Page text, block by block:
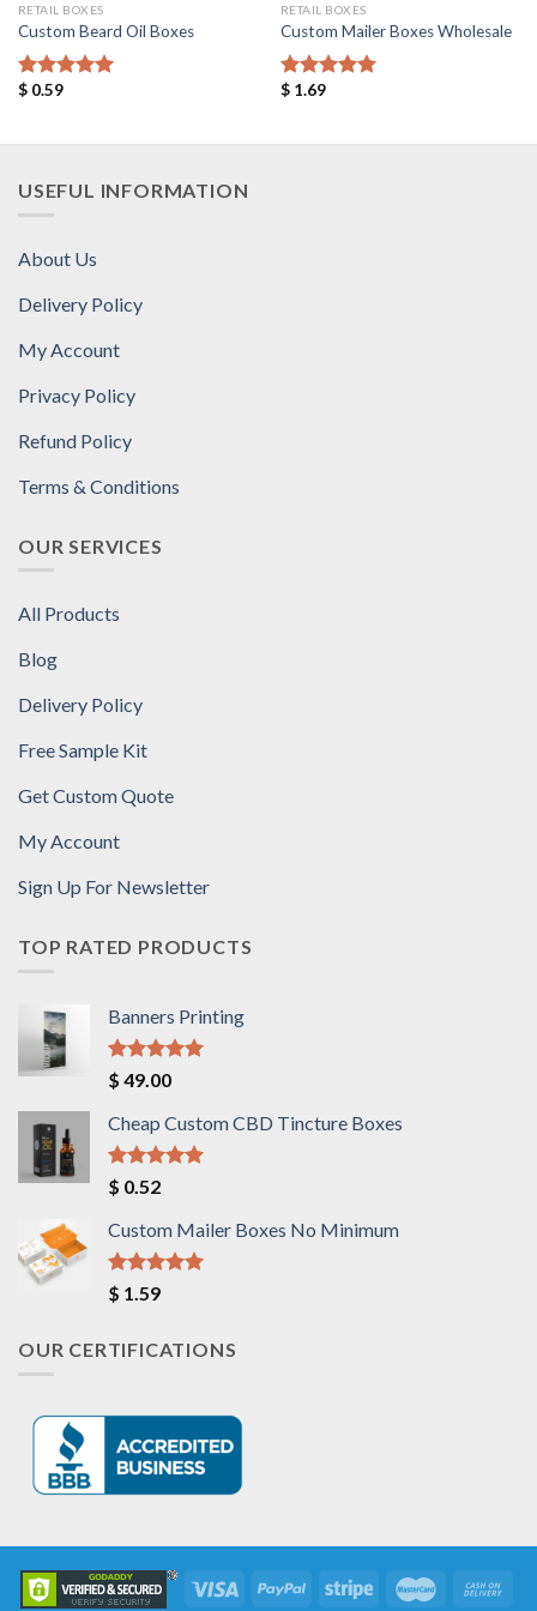
RETAIL BOXES
Custom Beard Oil Boxes
Rated
$0.59
RETAIL BOXES
Custom Mailer Boxes Wholesale
Rated
$1.69
USEFUL INFORMATION
About Us
Delivery Policy
My Account
Privacy Policy
Refund Policy
Terms & Conditions
OUR SERVICES
All Products
Blog
Delivery Policy
Free Sample Kit
Get Custom Quote
My Account
Sign Up For Newsletter
TOP RATED PRODUCTS
Banners Printing
Rated5.00
out of 5
$ 49.00
Cheap Custom CBD Tincture Boxes
Rated
out of 5
$ 0.52
Custom Mailer Boxes No Minimum
Rated
out of 5
$ 1.59
OUR CERTIFICATIONS